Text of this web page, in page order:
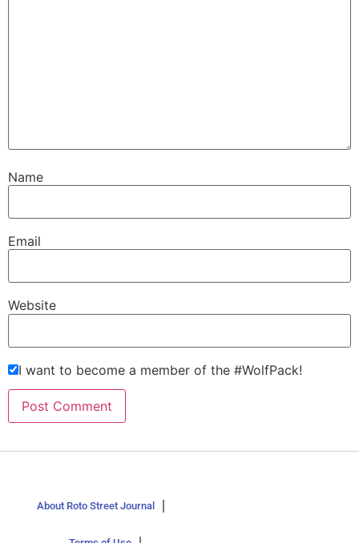
Name
Email
Website
I want to become a member of the #WolfPack!
About Roto Street Journal